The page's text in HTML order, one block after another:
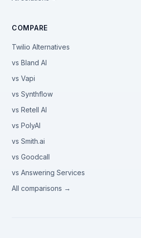
COMPARE
Twilio Alternatives
vs Bland AI
vs Vapi
vs Synthflow
vs Retell AI
vs PolyAI
vs Smith.ai
vs Goodcall
vs Answering Services
All comparisons →